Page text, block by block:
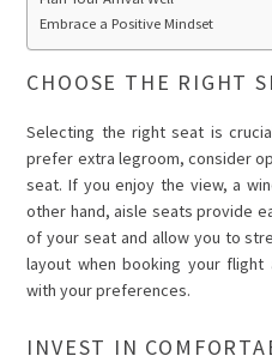
Embrace a Positive Mindset
CHOOSE THE RIGHT
Selecting the right seat is
prefer extra legroom, consider
seat. If you enjoy the view, a
other hand, aisle seats provide
of your seat and allow you to
layout when booking your
with your preferences.
INVEST IN